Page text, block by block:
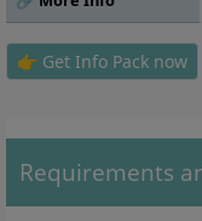
👉 Get Info Pack now
Requirements